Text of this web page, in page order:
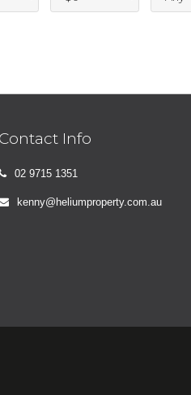
Contact Info
02 9715 1351
kenny@heliumproperty.com.au